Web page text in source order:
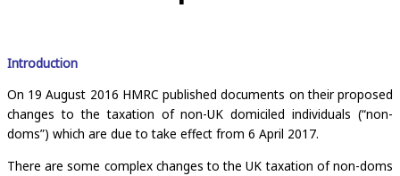
Introduction
On 19 August 2016 HMRC published documents on their proposed
changes to the taxation of non-UK domiciled individuals (“non-
doms”) which are due to take effect from 6 April 2017.
There are some complex changes to the UK taxation of non-doms